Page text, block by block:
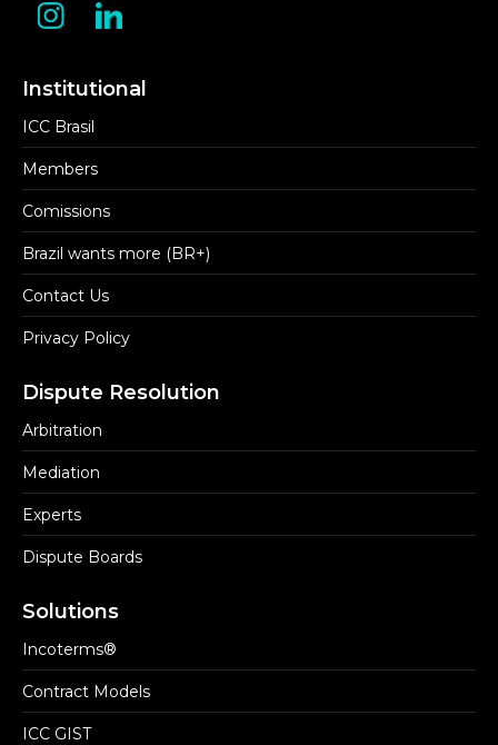
Institutional
ICC Brasil
Members
Comissions
Brazil wants more (BR+)
Contact Us
Privacy Policy
Dispute Resolution
Arbitration
Mediation
Experts
Dispute Boards
Solutions
Incoterms®
Contract Models
ICC GIST